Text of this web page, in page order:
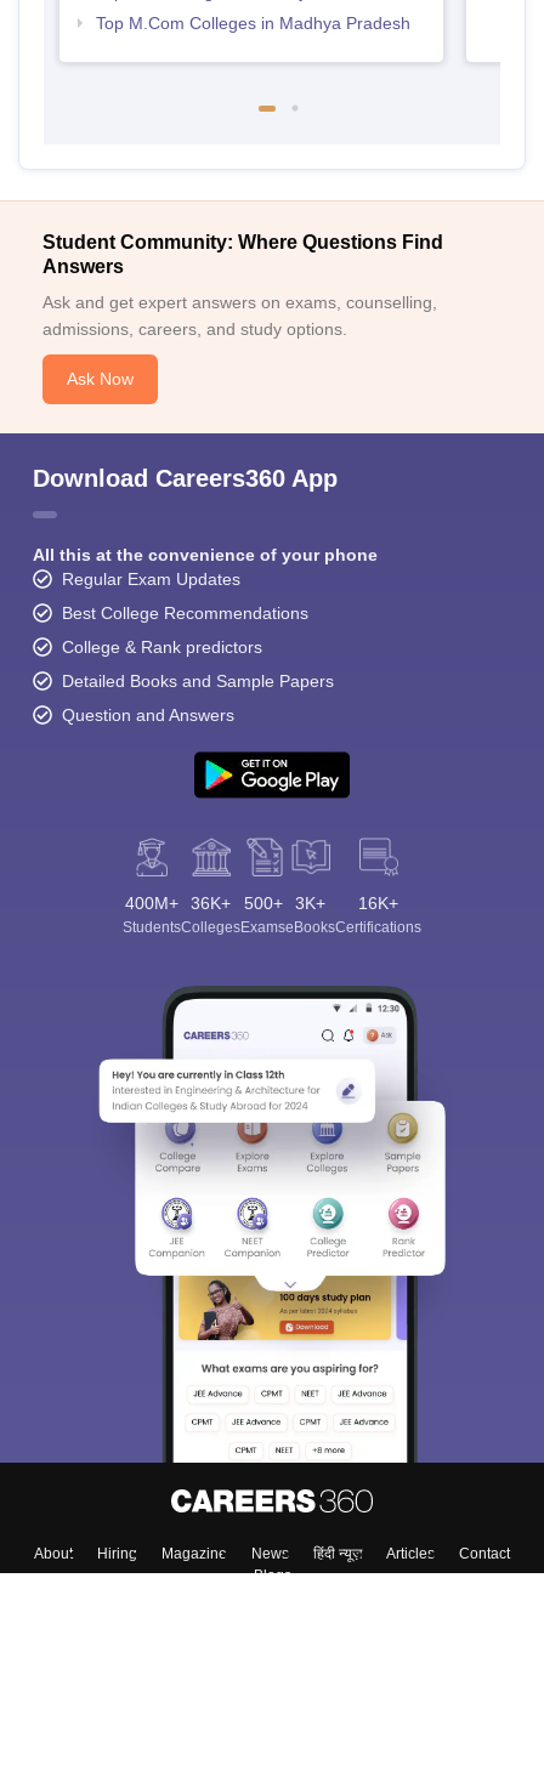
Top M.Com Colleges in Madhya Pradesh
Student Community: Where Questions Find
Answers
Ask and get expert answers on exams, counselling,
admissions, careers, and study options.
Ask Now
Download Careers360 App
All this at the convenience of your phone
Regular Exam Updates
Best College Recommendations
College & Rank predictors
Detailed Books and Sample Papers
Question and Answers
400M+
Students
36K+
Colleges
500+
Exams
3K+
eBooks
16K+
Certifications
About Hiring Magazine News हिंदी न्यूज़ Articles
Contact
Blogs